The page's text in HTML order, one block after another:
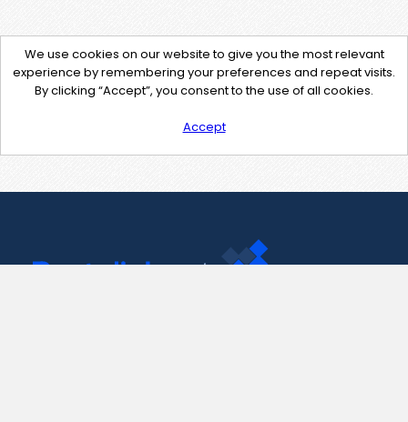
We use cookies on our website to give you the most relevant
experience by remembering your preferences and repeat visits.
By clicking “Accept”, you consent to the use of all cookies.
Accept